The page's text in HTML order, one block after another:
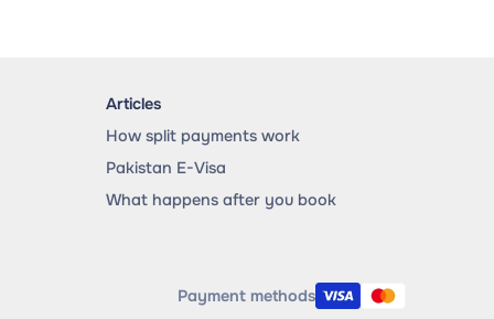
Articles
How split payments work
Pakistan E-Visa
What happens after you book
Payment methods